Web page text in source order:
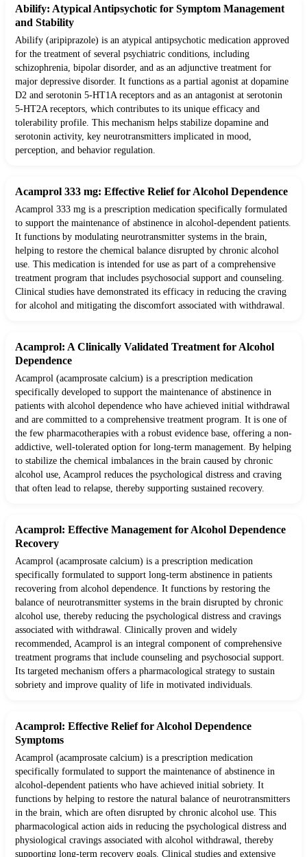
Abilify: Atypical Antipsychotic for Symptom Management
and Stability
Abilify (aripiprazole) is an atypical antipsychotic medication approved
for the treatment of several psychiatric conditions, including
schizophrenia, bipolar disorder, and as an adjunctive treatment for
major depressive disorder. It functions as a partial agonist at dopamine
D2 and serotonin 5-HT1A receptors and as an antagonist at serotonin
5-HT2A receptors, which contributes to its unique efficacy and
tolerability profile. This mechanism helps stabilize dopamine and
serotonin activity, key neurotransmitters implicated in mood,
perception, and behavior regulation.
Acamprol 333 mg: Effective Relief for Alcohol Dependence
Acamprol 333 mg is a prescription medication specifically formulated
to support the maintenance of abstinence in alcohol-dependent patients.
It functions by modulating neurotransmitter systems in the brain,
helping to restore the chemical balance disrupted by chronic alcohol
use. This medication is intended for use as part of a comprehensive
treatment program that includes psychosocial support and counseling.
Clinical studies have demonstrated its efficacy in reducing the craving
for alcohol and mitigating the discomfort associated with withdrawal.
Acamprol: A Clinically Validated Treatment for Alcohol
Dependence
Acamprol (acamprosate calcium) is a prescription medication
specifically developed to support the maintenance of abstinence in
patients with alcohol dependence who have achieved initial withdrawal
and are committed to a comprehensive treatment program. It is one of
the few pharmacotherapies with a robust evidence base, offering a non-
addictive, well-tolerated option for long-term management. By helping
to stabilize the chemical imbalances in the brain caused by chronic
alcohol use, Acamprol reduces the psychological distress and craving
that often lead to relapse, thereby supporting sustained recovery.
Acamprol: Effective Management for Alcohol Dependence
Recovery
Acamprol (acamprosate calcium) is a prescription medication
specifically formulated to support long-term abstinence in patients
recovering from alcohol dependence. It functions by restoring the
balance of neurotransmitter systems in the brain disrupted by chronic
alcohol use, thereby reducing the psychological distress and cravings
associated with withdrawal. Clinically proven and widely
recommended, Acamprol is an integral component of comprehensive
treatment programs that include counseling and psychosocial support.
Its targeted mechanism offers a pharmacological strategy to sustain
sobriety and improve quality of life in motivated individuals.
Acamprol: Effective Relief for Alcohol Dependence
Symptoms
Acamprol (acamprosate calcium) is a prescription medication
specifically formulated to support the maintenance of abstinence in
alcohol-dependent patients who have achieved initial sobriety. It
functions by helping to restore the natural balance of neurotransmitters
in the brain, which are often disrupted by chronic alcohol use. This
pharmacological action aids in reducing the psychological distress and
physiological cravings associated with alcohol withdrawal, thereby
supporting long-term recovery goals. Clinical studies and extensive